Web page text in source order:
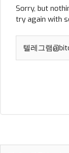
Sorry, but
try again with
for: